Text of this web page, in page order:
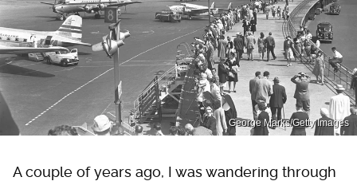
George Marks/Getty Images
A couple of years ago, I was wandering through